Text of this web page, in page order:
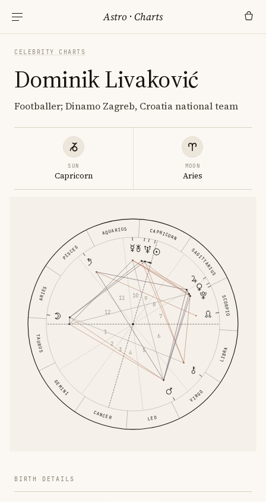
Astro ·Charts
CELEBRITY CHARTS
Dominik Livaković
Footballer; Dinamo Zagreb, Croatia national team
SUN
Capricorn
MOON
Aries
ARIES
TAURUS
GEMINI
CANCER LEO
VIRGO
LIBRA
SCORPIO
SAGITTARIUS
CAPRICORN
AQUARIUS
PISCES
1
2
3 4 5
6
7
8
9
10
11
12
BIRTH DETAILS